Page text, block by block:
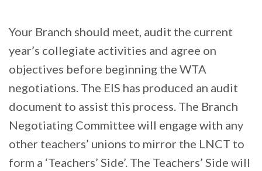
Your Branch should meet, audit the current
year’s collegiate activities and agree on
objectives before beginning the WTA
negotiations. The EIS has produced an audit
document to assist this process. The Branch
Negotiating Committee will engage with any
other teachers’ unions to mirror the LNCT to
form a ‘Teachers’ Side’. The Teachers’ Side will